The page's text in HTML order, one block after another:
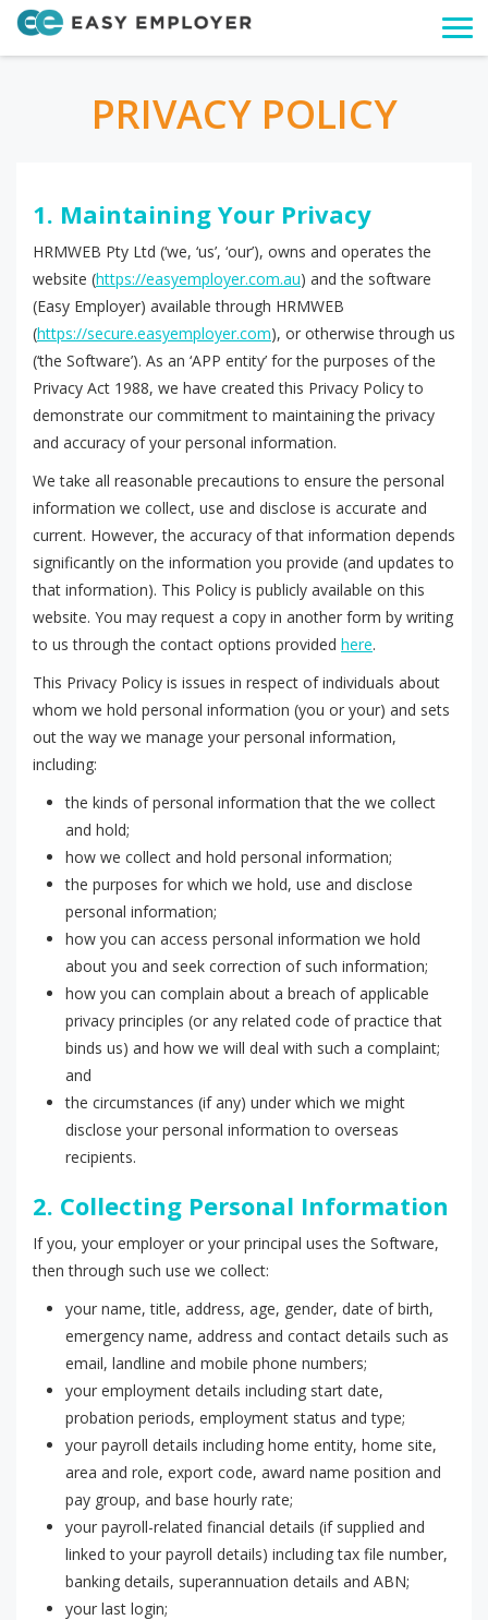
PRIVACY POLICY
1. Maintaining Your Privacy
HRMWEB Pty Ltd (‘we, ‘us’, ‘our’), owns and operates the
website (https://easyemployer.com.au) and the software
(Easy Employer) available through HRMWEB
(https://secure.easyemployer.com), or otherwise through us
(‘the Software’). As an ‘APP entity’ for the purposes of the
Privacy Act 1988, we have created this Privacy Policy to
demonstrate our commitment to maintaining the privacy
and accuracy of your personal information.
We take all reasonable precautions to ensure the personal
information we collect, use and disclose is accurate and
current. However, the accuracy of that information depends
significantly on the information you provide (and updates to
that information). This Policy is publicly available on this
website. You may request a copy in another form by writing
to us through the contact options provided here.
This Privacy Policy is issues in respect of individuals about
whom we hold personal information (you or your) and sets
out the way we manage your personal information,
including:
the kinds of personal information that the we collect
and hold;
how we collect and hold personal information;
the purposes for which we hold, use and disclose
personal information;
how you can access personal information we hold
about you and seek correction of such information;
how you can complain about a breach of applicable
privacy principles (or any related code of practice that
binds us) and how we will deal with such a complaint;
and
the circumstances (if any) under which we might
disclose your personal information to overseas
recipients.
2. Collecting Personal Information
If you, your employer or your principal uses the Software,
then through such use we collect:
your name, title, address, age, gender, date of birth,
emergency name, address and contact details such as
email, landline and mobile phone numbers;
your employment details including start date,
probation periods, employment status and type;
your payroll details including home entity, home site,
area and role, export code, award name position and
pay group, and base hourly rate;
your payroll-related financial details (if supplied and
linked to your payroll details) including tax file number,
banking details, superannuation details and ABN;
your last login;